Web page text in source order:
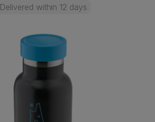
Delivered within 12 days